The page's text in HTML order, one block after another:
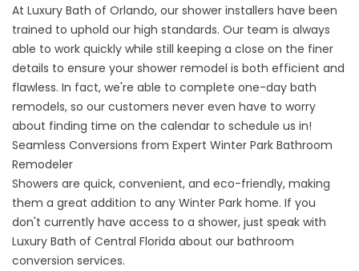
At Luxury Bath of Orlando, our shower installers have been
trained to uphold our high standards. Our team is always
able to work quickly while still keeping a close on the finer
details to ensure your shower remodel is both efficient and
flawless. In fact, we're able to complete one-day bath
remodels, so our customers never even have to worry
about finding time on the calendar to schedule us in!
Seamless Conversions from Expert Winter Park Bathroom
Remodeler
Showers are quick, convenient, and eco-friendly, making
them a great addition to any Winter Park home. If you
don't currently have access to a shower, just speak with
Luxury Bath of Central Florida about our bathroom
conversion services.